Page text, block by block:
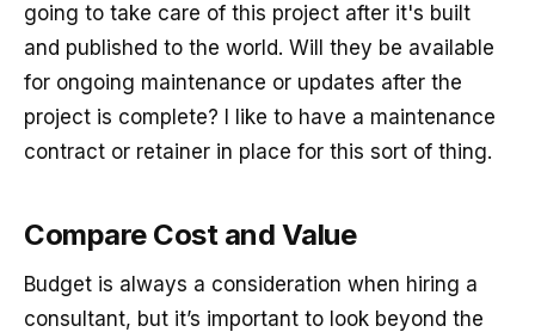
going to take care of this project after it's built
and published to the world. Will they be available
for ongoing maintenance or updates after the
project is complete? I like to have a maintenance
contract or retainer in place for this sort of thing.
Compare Cost and Value
Budget is always a consideration when hiring a
consultant, but it’s important to look beyond the